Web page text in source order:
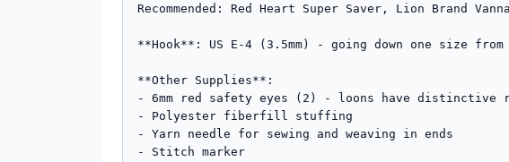
Recommended: Red Heart Super Saver, Lion Brand
**Hook**: US E-4 (3.5mm) - going down one size
**Other Supplies**:
- 6mm red safety eyes (2) - loons have distinctive
- Polyester fiberfill stuffing
- Yarn needle for sewing and weaving in ends
- Stitch marker